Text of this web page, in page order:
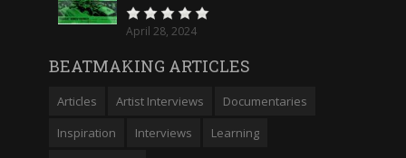
April 28, 2024
BEATMAKING ARTICLES
Articles Artist Interviews
Documentaries
Inspiration
Interviews
Learning